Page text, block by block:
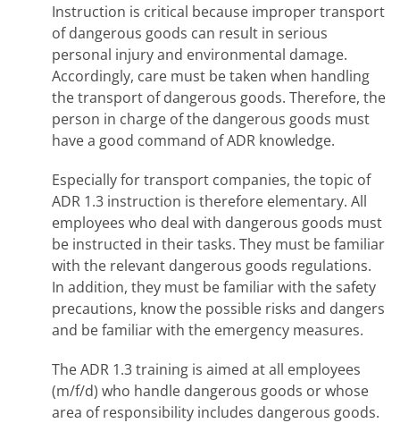
Instruction is critical because improper transport
of dangerous goods can result in serious
personal injury and environmental damage.
Accordingly, care must be taken when handling
the transport of dangerous goods. Therefore, the
person in charge of the dangerous goods must
have a good command of ADR knowledge.
Especially for transport companies, the topic of
ADR 1.3 instruction is therefore elementary. All
employees who deal with dangerous goods must
be instructed in their tasks. They must be familiar
with the relevant dangerous goods regulations.
In addition, they must be familiar with the safety
precautions, know the possible risks and dangers
and be familiar with the emergency measures.
The ADR 1.3 training is aimed at all employees
(m/f/d) who handle dangerous goods or whose
area of responsibility includes dangerous goods.